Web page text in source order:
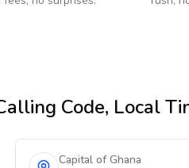
Code, Local
Capital of Ghana